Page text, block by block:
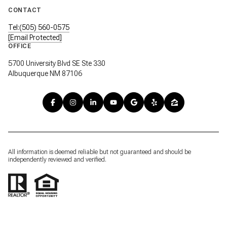
CONTACT
Tel:(505) 560-0575
[email Protected]
OFFICE
5700 University Blvd SE Ste 330
Albuquerque NM 87106
All information is deemed reliable but not guaranteed and should be
independently reviewed and verified.